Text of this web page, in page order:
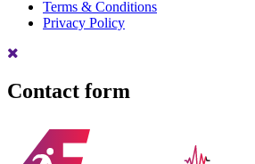
Terms & Conditions
Privacy Policy
Contact form